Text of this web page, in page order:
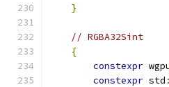
}
// RGBA32Sint
{
constexpr
constexpr std